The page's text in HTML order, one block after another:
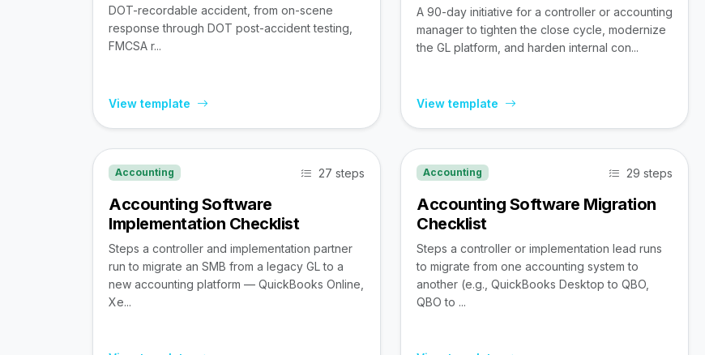
DOT-recordable accident, from on-scene
response through DOT post-accident testing,
FMCSA r...
View template
A 90-day initiative for a controller or accounting
manager to tighten the close cycle, modernize
the GL platform, and harden internal con...
View template
Accounting 27 steps
Accounting Software
Implementation Checklist
Steps a controller and implementation partner
run to migrate an SMB from a legacy GL to a
new accounting platform — QuickBooks Online,
Xe...
Accounting 29 steps
Accounting Software Migration
Checklist
Steps a controller or implementation lead runs
to migrate from one accounting system to
another (e.g., QuickBooks Desktop to QBO,
QBO to ...